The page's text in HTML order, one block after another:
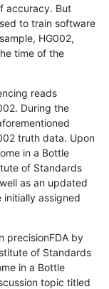
accuracy. But
to train software
HG002,
time of the
reads
During the
truth data. Upon
in a Bottle
of Standards
as an updated
assigned
precisionFDA by
of Standards
in a Bottle
topic titled